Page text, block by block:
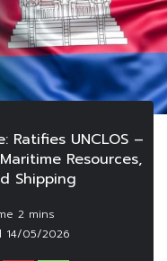
Ratifies UNCLOS –
Resources,
Shipping
14/05/2026